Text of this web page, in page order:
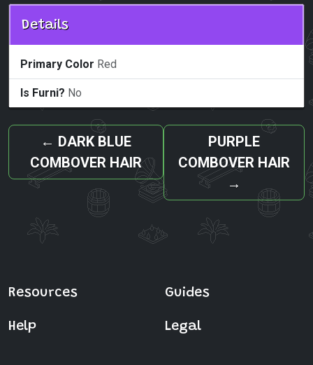
Details
Primary Color Red
Is Furni? No
← DARK BLUE
COMBOVER HAIR
PURPLE
COMBOVER HAIR
→
Resources Guides
Help Legal